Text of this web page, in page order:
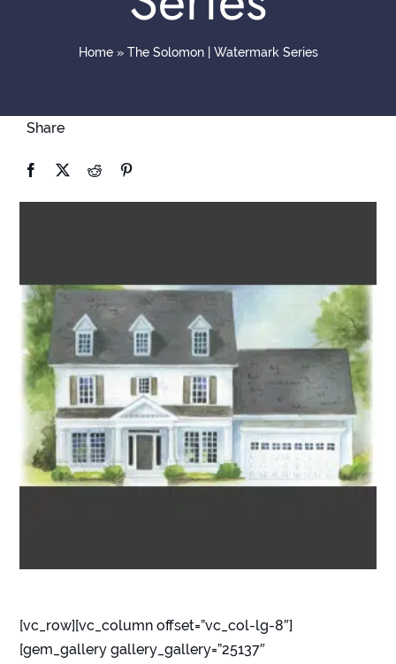
Home» The Solomon | Watermark Series
Share
[vc_row][vc_column offset=”vc_col-lg-8″]
[gem_gallery gallery_gallery=”25137″